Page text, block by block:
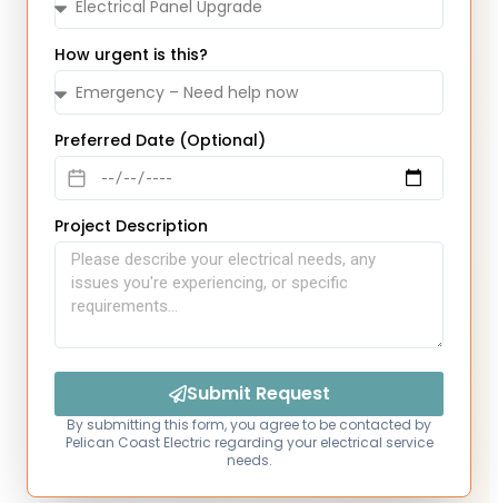
How urgent is this?
Preferred Date (Optional)
Project Description
Submit Request
By submitting this form, you agree to be contacted by
Pelican Coast Electric regarding your electrical service
needs.